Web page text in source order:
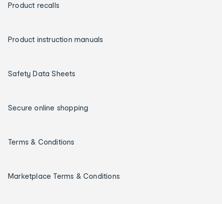
Product recalls
Product instruction manuals
Safety Data Sheets
Secure online shopping
Terms & Conditions
Marketplace Terms & Conditions